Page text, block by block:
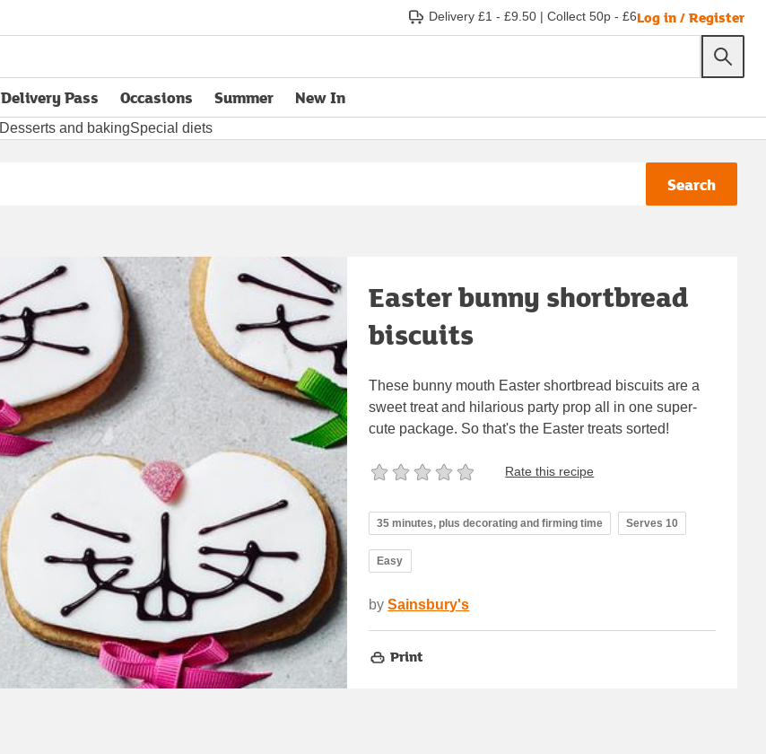
Delivery £1 - £9.50 | Collect 50p - £6Log in / Register
Delivery Pass
opens in new tabOccasions Summer New In
Desserts and bakingSpecial diets
Search
Easter bunny shortbread
biscuits
These bunny mouth Easter shortbread biscuits are a
sweet treat and hilarious party prop all in one super-
cute package. So that's the Easter treats sorted!
Rate this recipe
35 minutes, plus decorating and firming time Serves 10
Easy
by Sainsbury's
Print